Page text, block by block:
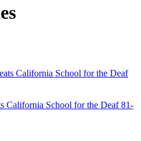
California School for the Deaf 81-